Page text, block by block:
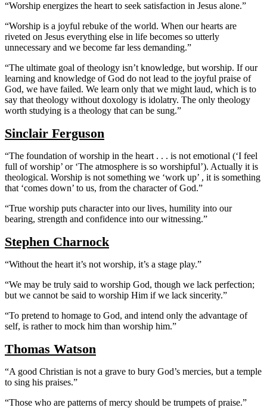
“Worship energizes the heart to seek satisfaction in Jesus alone.”
“Worship is a joyful rebuke of the world. When our hearts are
riveted on Jesus everything else in life becomes so utterly
unnecessary and we become far less demanding.”
“The ultimate goal of theology isn’t knowledge, but worship. If our
learning and knowledge of God do not lead to the joyful praise of
God, we have failed. We learn only that we might laud, which is to
say that theology without doxology is idolatry. The only theology
worth studying is a theology that can be sung.”
Sinclair Ferguson
“The foundation of worship in the heart . . . is not emotional (‘I feel
full of worship’ or ‘The atmosphere is so worshipful’). Actually it is
theological. Worship is not something we ‘work up’ , it is something
that ‘comes down’ to us, from the character of God.”
“True worship puts character into our lives, humility into our
bearing, strength and confidence into our witnessing.”
Stephen Charnock
“Without the heart it’s not worship, it’s a stage play.”
“We may be truly said to worship God, though we lack perfection;
but we cannot be said to worship Him if we lack sincerity.”
“To pretend to homage to God, and intend only the advantage of
self, is rather to mock him than worship him.”
Thomas Watson
“A good Christian is not a grave to bury God’s mercies, but a temple
to sing his praises.”
“Those who are patterns of mercy should be trumpets of praise.”